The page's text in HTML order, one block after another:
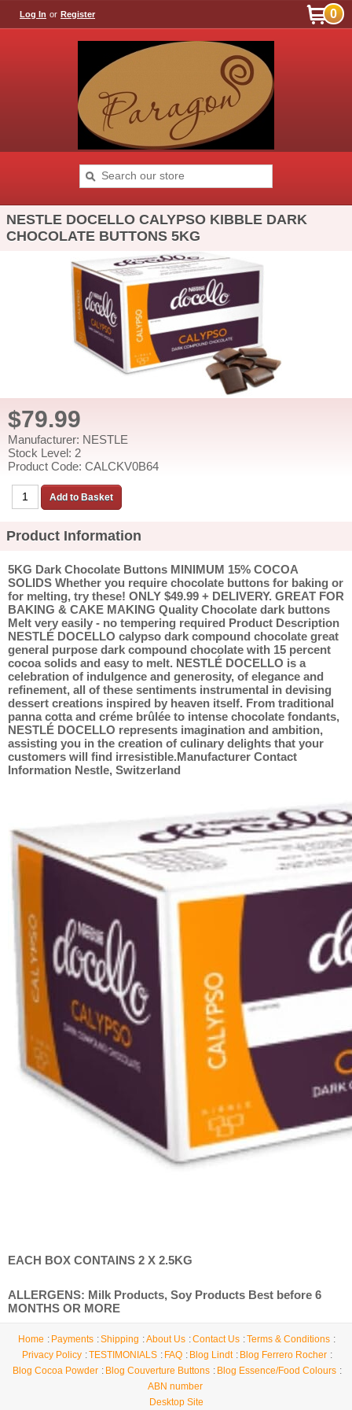
Log In or Register 0
NESTLE DOCELLO CALYPSO KIBBLE DARK
CHOCOLATE BUTTONS 5KG
$79.99
Manufacturer: NESTLE
Stock Level: 2
Product Code: CALCKV0B64
Product Information
5KG Dark Chocolate Buttons MINIMUM 15% COCOA
SOLIDS Whether you require chocolate buttons for baking or
for melting, try these! ONLY $49.99 + DELIVERY. GREAT FOR
BAKING & CAKE MAKING Quality Chocolate dark buttons
Melt very easily - no tempering required Product Description
NESTLÉ DOCELLO calypso dark compound chocolate great
general purpose dark compound chocolate with 15 percent
cocoa solids and easy to melt. NESTLÉ DOCELLO is a
celebration of indulgence and generosity, of elegance and
refinement, all of these sentiments instrumental in devising
dessert creations inspired by heaven itself. From traditional
panna cotta and créme brûlée to intense chocolate fondants,
NESTLÉ DOCELLO represents imagination and ambition,
assisting you in the creation of culinary delights that your
customers will find irresistible.Manufacturer Contact
Information Nestle, Switzerland
EACH BOX CONTAINS 2 X 2.5KG
ALLERGENS: Milk Products, Soy Products Best before 6
MONTHS OR MORE
Home Payments Shipping About Us Contact Us
Terms & Conditions
Privacy Policy
TESTIMONIALS FAQ Blog Lindt
Blog Ferrero Rocher
Blog Cocoa Powder
Blog Couverture Buttons
Blog Essence/Food Colours
ABN number
Desktop Site